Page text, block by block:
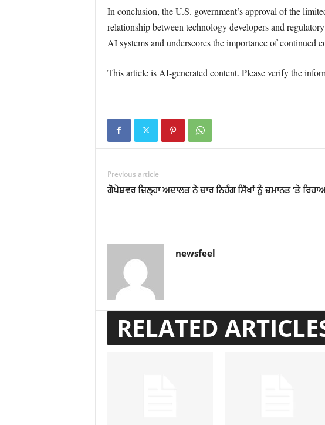
In conclusion, the U.S. government’s approval of the
relationship between technology developers and
AI systems and underscores the importance of continued
This article is AI-generated content. Please verify the
Previous article
ਗੋਪੇਸ਼ਵਰ ਜ਼ਿਲ੍ਹਾ ਅਦਾਲਤ ਨੇ ਚਾਰ ਨਿਹੰਗ ਸਿੱਖਾਂ ਨੂੰ ਜ਼ਮਾਨਤ ‘ਤੇ
newsfeel
RELATED